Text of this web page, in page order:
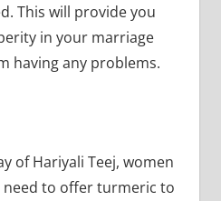
This will provide you
in your marriage
having any problems.
of Hariyali Teej, women
to offer turmeric to